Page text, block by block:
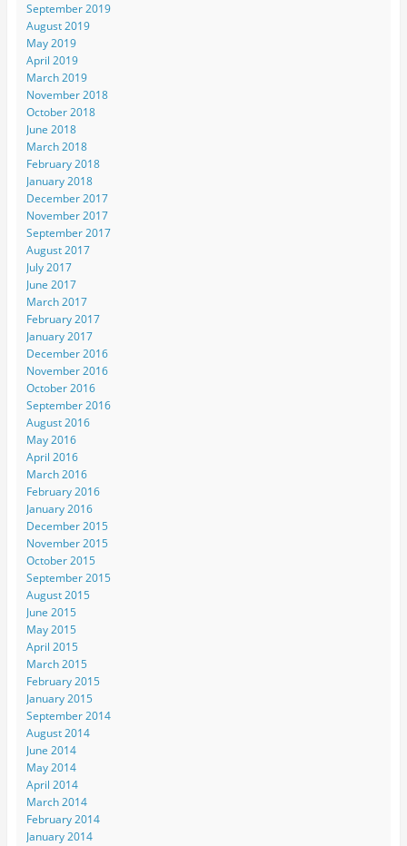
September 2019
August 2019
May 2019
April 2019
March 2019
November 2018
October 2018
June 2018
March 2018
February 2018
January 2018
December 2017
November 2017
September 2017
August 2017
July 2017
June 2017
March 2017
February 2017
January 2017
December 2016
November 2016
October 2016
September 2016
August 2016
May 2016
April 2016
March 2016
February 2016
January 2016
December 2015
November 2015
October 2015
September 2015
August 2015
June 2015
May 2015
April 2015
March 2015
February 2015
January 2015
September 2014
August 2014
June 2014
May 2014
April 2014
March 2014
February 2014
January 2014